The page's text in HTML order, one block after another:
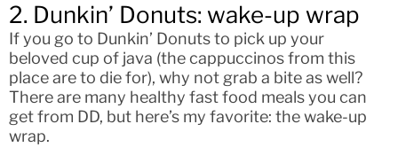
2. Dunkin’ Donuts: wake-up wrap
If you go to Dunkin’ Donuts to pick up your
beloved cup of java (the cappuccinos from this
place are to die for), why not grab a bite as well?
There are many healthy fast food meals you can
get from DD, but here’s my favorite: the wake-up
wrap.